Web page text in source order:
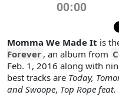
00:00
Momma We Made It is
Forever , an album from
Feb. 1, 2016 along with
best tracks are Today,
and Swoope, Top Rope